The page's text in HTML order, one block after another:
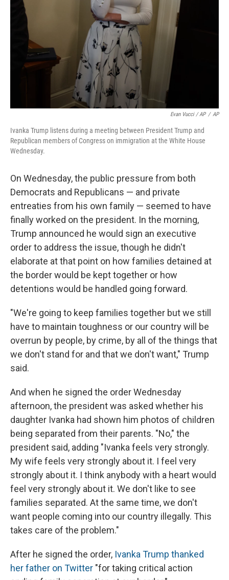
Evan Vucci / AP / AP
Ivanka Trump listens during a meeting between President Trump and
Republican members of Congress on immigration at the White House
Wednesday.
On Wednesday, the public pressure from both
Democrats and Republicans — and private
entreaties from his own family — seemed to have
finally worked on the president. In the morning,
Trump announced he would sign an executive
order to address the issue, though he didn't
elaborate at that point on how families detained at
the border would be kept together or how
detentions would be handled going forward.
"We're going to keep families together but we still
have to maintain toughness or our country will be
overrun by people, by crime, by all of the things that
we don't stand for and that we don't want," Trump
said.
And when he signed the order Wednesday
afternoon, the president was asked whether his
daughter Ivanka had shown him photos of children
being separated from their parents. "No," the
president said, adding "Ivanka feels very strongly.
My wife feels very strongly about it. I feel very
strongly about it. I think anybody with a heart would
feel very strongly about it. We don't like to see
families separated. At the same time, we don't
want people coming into our country illegally. This
takes care of the problem."
After he signed the order, Ivanka Trump thanked
her father on Twitter "for taking critical action